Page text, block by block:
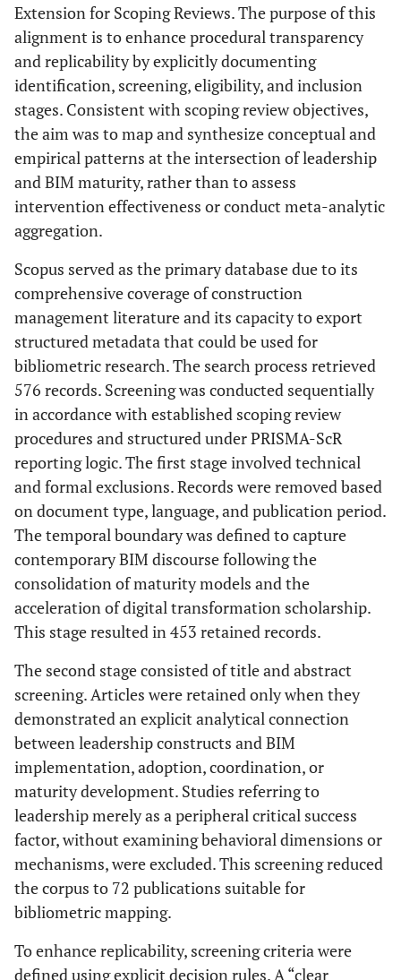
Extension for Scoping Reviews. The purpose of this
alignment is to enhance procedural transparency
and replicability by explicitly documenting
identification, screening, eligibility, and inclusion
stages. Consistent with scoping review objectives,
the aim was to map and synthesize conceptual and
empirical patterns at the intersection of leadership
and BIM maturity, rather than to assess
intervention effectiveness or conduct meta-analytic
aggregation.
Scopus served as the primary database due to its
comprehensive coverage of construction
management literature and its capacity to export
structured metadata that could be used for
bibliometric research. The search process retrieved
576 records. Screening was conducted sequentially
in accordance with established scoping review
procedures and structured under PRISMA-ScR
reporting logic. The first stage involved technical
and formal exclusions. Records were removed based
on document type, language, and publication period.
The temporal boundary was defined to capture
contemporary BIM discourse following the
consolidation of maturity models and the
acceleration of digital transformation scholarship.
This stage resulted in 453 retained records.
The second stage consisted of title and abstract
screening. Articles were retained only when they
demonstrated an explicit analytical connection
between leadership constructs and BIM
implementation, adoption, coordination, or
maturity development. Studies referring to
leadership merely as a peripheral critical success
factor, without examining behavioral dimensions or
mechanisms, were excluded. This screening reduced
the corpus to 72 publications suitable for
bibliometric mapping.
To enhance replicability, screening criteria were
defined using explicit decision rules. A “clear